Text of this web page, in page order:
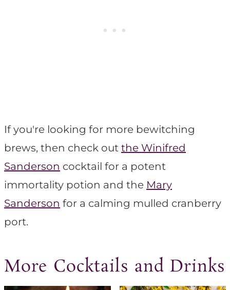
If you're looking for more bewitching
brews, then check out the Winifred
Sanderson cocktail for a potent
immortality potion and the Mary
Sanderson for a calming mulled cranberry
port.
More Cocktails and Drinks